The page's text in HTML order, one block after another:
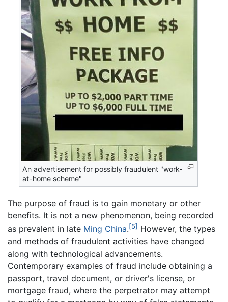
An advertisement for possibly fraudulent "work-
at-home scheme"
The purpose of fraud is to gain monetary or other
benefits. It is not a new phenomenon, being recorded
as prevalent in late Ming China.[5] However, the types
and methods of fraudulent activities have changed
along with technological advancements.
Contemporary examples of fraud include obtaining a
passport, travel document, or driver's license, or
mortgage fraud, where the perpetrator may attempt